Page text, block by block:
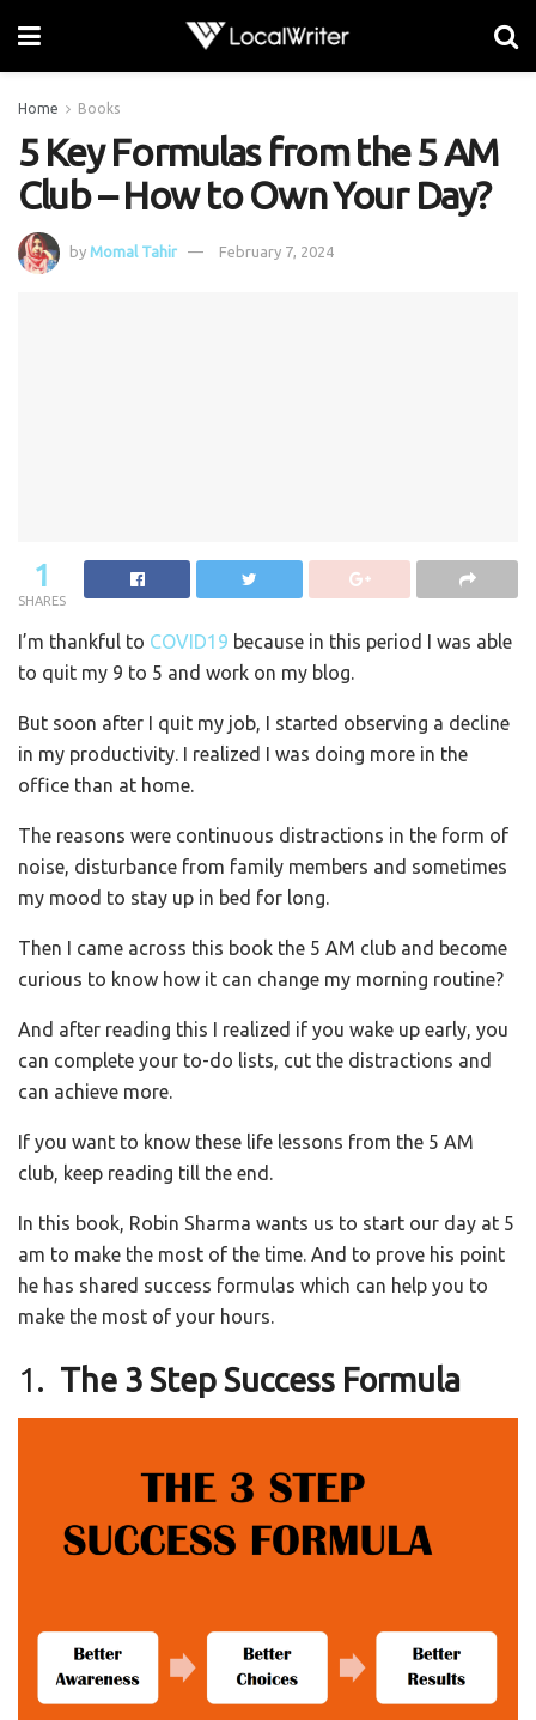
Home Books
5 Key Formulas from the 5 AM
Club – How to Own Your Day?
by Momal Tahir February 7, 2024
1
SHARES
I’m thankful to COVID19 because in this period I was able
to quit my 9 to 5 and work on my blog.
But soon after I quit my job, I started observing a decline
in my productivity. I realized I was doing more in the
office than at home.
The reasons were continuous distractions in the form of
noise, disturbance from family members and sometimes
my mood to stay up in bed for long.
Then I came across this book the 5 AM club and become
curious to know how it can change my morning routine?
And after reading this I realized if you wake up early, you
can complete your to-do lists, cut the distractions and
can achieve more.
If you want to know these life lessons from the 5 AM
club, keep reading till the end.
In this book, Robin Sharma wants us to start our day at 5
am to make the most of the time. And to prove his point
he has shared success formulas which can help you to
make the most of your hours.
1. The 3 Step Success Formula